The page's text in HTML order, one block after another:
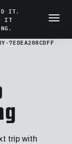
IT.
IT
7EDEA208CDFF
trip with